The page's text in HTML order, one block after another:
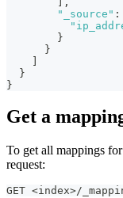
"_source" :
}
}
]
}
}
Get a
To get all mappings
request:
GET <index>/